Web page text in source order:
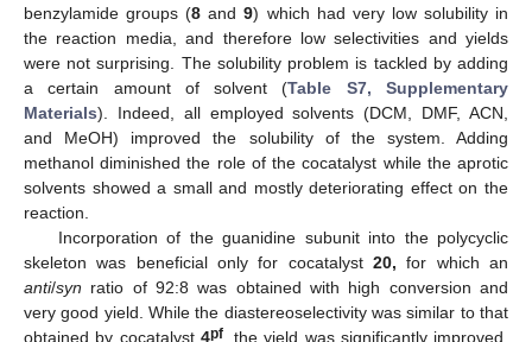
benzylamide groups (8 and9) which had very low solubility in
the reaction media, and therefore low selectivities and yields
were not surprising. The solubility problem is tackled by adding
a certain amount of solvent (Table S7, Supplementary
Materials). Indeed, all employed solvents (DCM, DMF, ACN,
and MeOH) improved the solubility of the system. Adding
methanol diminished the role of the cocatalyst while the aprotic
solvents showed a small and mostly deteriorating effect on the
reaction.
Incorporation of the guanidine subunit into the polycyclic
skeleton was beneficial only for cocatalyst 20, for which an
anti/syn ratio of 92:8 was obtained with high conversion and
very good yield. While the diastereoselectivity was similar to that
obtained by cocatalyst 4pf, the yield was significantly improved.